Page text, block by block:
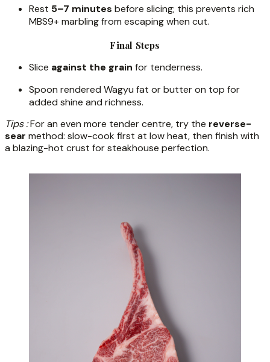
Rest 5–7 minutes before slicing; this prevents rich
MBS9+ marbling from escaping when cut.
Final Steps
Slice against the grain for tenderness.
Spoon rendered Wagyu fat or butter on top for
added shine and richness.
Tips :For an even more tender centre, try the reverse-
sear method: slow-cook first at low heat, then finish with
a blazing-hot crust for steakhouse perfection.